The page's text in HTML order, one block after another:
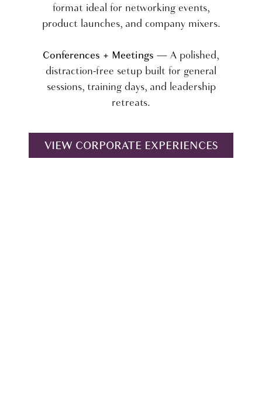
format ideal for networking events,
product launches, and company mixers.
Conferences + Meetings — A polished,
distraction-free setup built for general
sessions, training days, and leadership
retreats.
VIEW CORPORATE EXPERIENCES